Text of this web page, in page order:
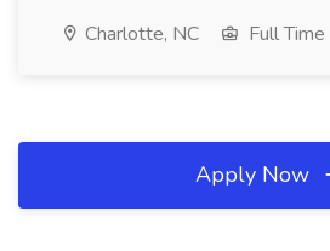
Charlotte, NC Full Time
Apply Now